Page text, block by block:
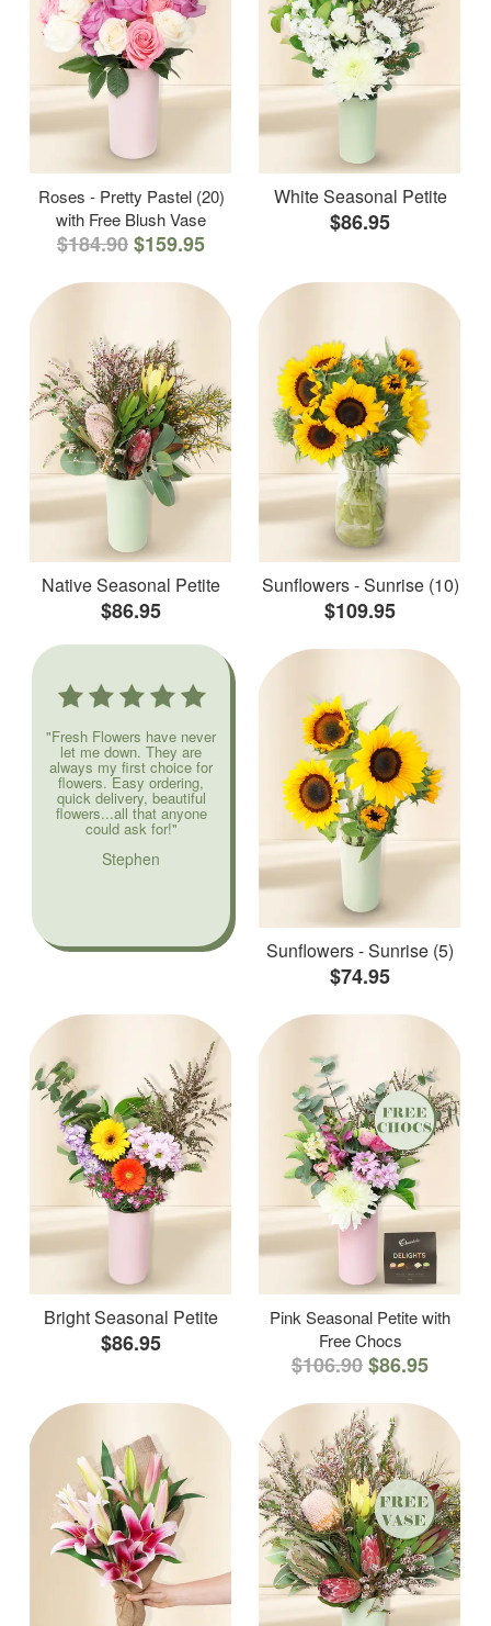
Roses - Pretty Pastel (20)
with Free Blush Vase
$184.90$159.95
White Seasonal Petite
$86.95
Native Seasonal Petite
$86.95
Sunflowers - Sunrise (10)
$109.95
"Fresh Flowers have never
let me down. They are
always my first choice for
flowers. Easy ordering,
quick delivery, beautiful
flowers...all that anyone
could ask for!"
Stephen
Sunflowers - Sunrise (5)
$74.95
Bright Seasonal Petite
$86.95
Pink Seasonal Petite with
Free Chocs
$106.90$86.95